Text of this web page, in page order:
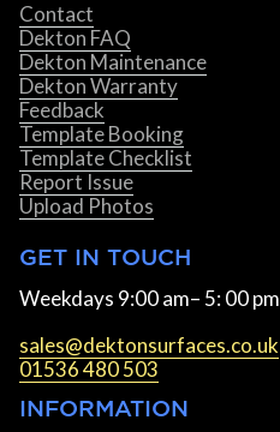
Contact
Dekton FAQ
Dekton Maintenance
Dekton Warranty
Feedback
Template Booking
Template Checklist
Report Issue
Upload Photos
GET IN TOUCH
Weekdays 9:00 am– 5: 00 pm
sales@dektonsurfaces.co.uk
01536 480 503
INFORMATION